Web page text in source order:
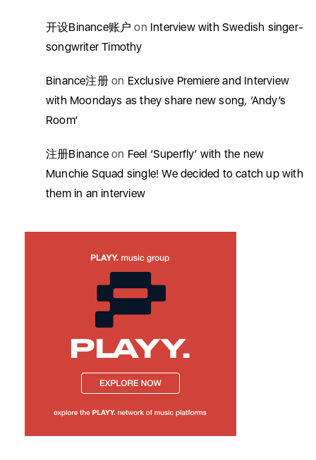
开设Binance账户 on Interview with Swedish singer-
songwriter Timothy
Binance注册on Exclusive Premiere and Interview
with Moondays as they share new song, ‘Andy’s
Room’
注册Binanceon Feel ‘Superfly’ with the new
Munchie Squad single! We decided to catch up with
them in an interview